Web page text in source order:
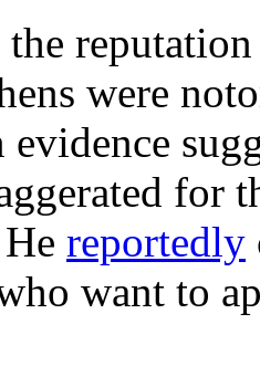
were
evidence
for
reportedly
want to